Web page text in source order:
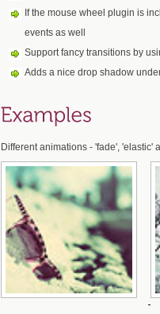
If the mouse wheel plugin is
events as well
Support fancy transitions by
Adds a nice drop shadow
Different animations - 'fade', 'elastic'